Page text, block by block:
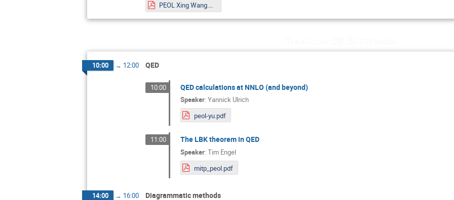
PEOL Xing Wang.pdf
10:00 → 12:00 QED
10:00 QED calculations at NNLO (and beyond)
Speaker: Yannick Ulrich
peol-yu.pdf
11:00 The LBK theorem in QED
Speaker: Tim Engel
mitp_peol.pdf
14:00 → 16:00 Diagrammatic methods